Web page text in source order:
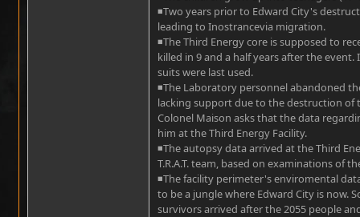
◾Two years prior to Edward City's
leading to Inostrancevia migration.
◾The Third Energy core is supposed to
killed in 9 and a half years after the
suits were last used.
◾The Laboratory personnel abandoned
lacking support due to the destruction of
Colonel Maison asks that the data
him at the Third Energy Facility.
◾The autopsy data arrived at the Third
T.R.A.T. team, based on examinations of
◾The facility perimeter's enviromental
to be a jungle where Edward City is now.
survivors arrived after the 2055 people